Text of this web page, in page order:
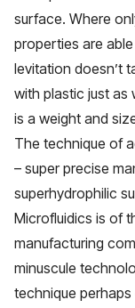
surface. Where
properties are
levitation doesn’t
with plastic just as
is a weight and
The technique of
– super precise
superhydrophilic
Microfluidics is of
manufacturing
minuscule
technique